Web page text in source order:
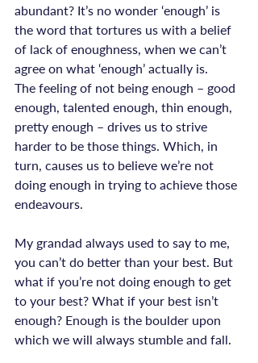
abundant? It’s no wonder ‘enough’ is
the word that tortures us with a belief
of lack of enoughness, when we can’t
agree on what ‘enough’ actually is.
The feeling of not being enough – good
enough, talented enough, thin enough,
pretty enough – drives us to strive
harder to be those things. Which, in
turn, causes us to believe we’re not
doing enough in trying to achieve those
endeavours.
My grandad always used to say to me,
you can’t do better than your best. But
what if you’re not doing enough to get
to your best? What if your best isn’t
enough? Enough is the boulder upon
which we will always stumble and fall.